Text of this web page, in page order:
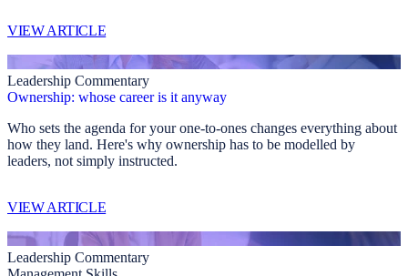
VIEW ARTICLE
Leadership Commentary
Ownership: whose career is it anyway
Who sets the agenda for your one-to-ones changes everything about
how they land. Here's why ownership has to be modelled by
leaders, not simply instructed.
VIEW ARTICLE
Leadership Commentary